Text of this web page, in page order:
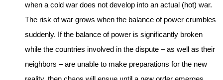
when a cold war does not develop into an actual (hot) war.
The risk of war grows when the balance of power crumbles
suddenly. If the balance of power is significantly broken
while the countries involved in the dispute – as well as their
neighbors – are unable to make preparations for the new